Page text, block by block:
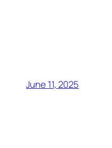
June 11, 2025